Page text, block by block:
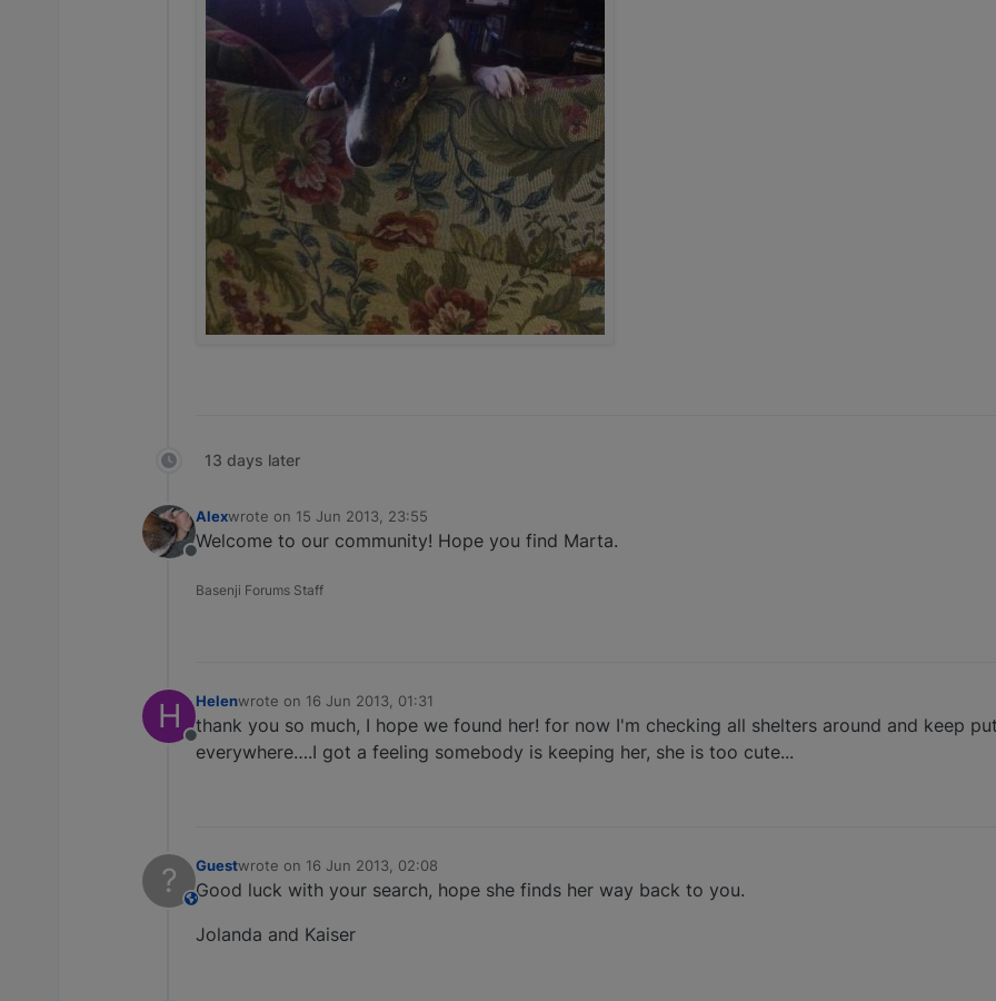
13 days later
Offline
Alexwrote on 15 Jun 2013, 23:55
last edited by
Welcome to our community! Hope you find Marta.
Basenji Forums Staff
H
Offline
Helenwrote on 16 Jun 2013, 01:31
last edited by
thank you so much, I hope we found her! for now I'm checking all shelters around and keep
everywhere….I got a feeling somebody is keeping her, she is too cute...
? This user is from outside of this forum
Guestwrote on 16 Jun 2013, 02:08
last edited by
Good luck with your search, hope she finds her way back to you.
Jolanda and Kaiser